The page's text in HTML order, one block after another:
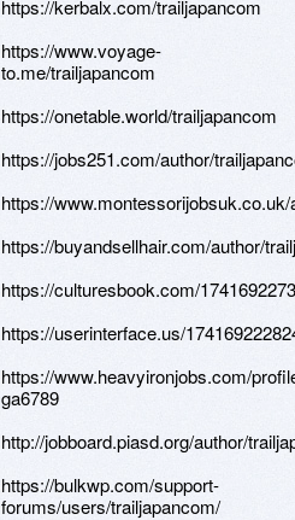
https://kerbalx.com/trailjapancom
https://www.voyage-
to.me/trailjapancom
https://onetable.world/trailjapancom
https://jobs251.com/author/
https://
https://buyandsellhair.com/author/
https://culturesbook.com/
https://userinterface.us/
https://www.heavyironjobs.com/
ga6789
http://jobboard.piasd.org/author/
https://bulkwp.com/support-
forums/users/trailjapancom/